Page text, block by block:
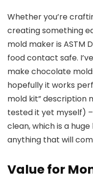
Whether you’re
creating something
mold maker is ASTM
food contact safe.
make chocolate
hopefully it works
mold kit” description
tested it yet myself)
clean, which is a
anything that will
Value for